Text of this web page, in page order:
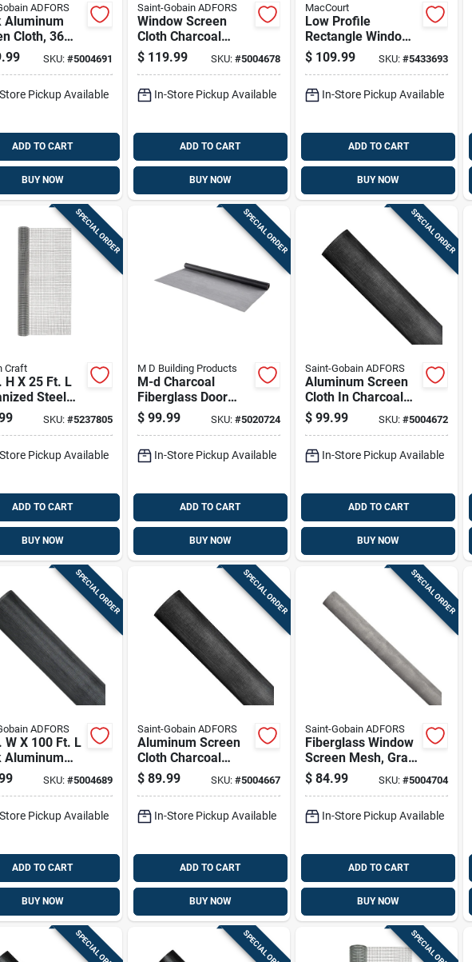
ADFORS
Aluminum
Cloth, 36
100 Foot
SKU: #5004691
Pickup Available
ADD TO CART
BUY NOW
Saint-Gobain ADFORS
Window Screen
Cloth Charcoal
Aluminum 36 Inch
By 100 Foot Roll
$ 119.99 SKU: #5004678
In-Store Pickup Available
ADD TO CART
BUY NOW
MacCourt
Low Profile
Rectangle Window
Well Cover Fits 57
By 25 By 4 Inches
$ 109.99 SKU:#5433693
In-Store Pickup Available
ADD TO CART
BUY NOW
SPECIAL ORDER
Craft
H X 25 Ft. L
Steel
Cloth 1/2
SKU: #5237805
Pickup Available
ADD TO CART
BUY NOW
SPECIAL ORDER
M D Building Products
M-d Charcoal
Fiberglass Door
And Window
Screen 48 In. W X
$ 99.99 SKU: #5020724
In-Store Pickup Available
ADD TO CART
BUY NOW
SPECIAL ORDER
Saint-Gobain ADFORS
Aluminum Screen
Cloth In Charcoal
Color, 30 Inches By
100 Feet Roll
$ 99.99 SKU:#5004672
In-Store Pickup Available
ADD TO CART
BUY NOW
SPECIAL ORDER
ADFORS
W X 100 Ft. L
Aluminum
Screen Cloth
SKU: #5004689
Pickup Available
ADD TO CART
BUY NOW
SPECIAL ORDER
Saint-Gobain ADFORS
Aluminum Screen
Cloth Charcoal
Color 24 Inch By
100 Foot Roll
$ 89.99 SKU: #5004667
In-Store Pickup Available
ADD TO CART
BUY NOW
SPECIAL ORDER
Saint-Gobain ADFORS
Fiberglass Window
Screen Mesh, Gray
Color, 48 Inches By
100 Feet Roll
$ 84.99 SKU:#5004704
In-Store Pickup Available
ADD TO CART
BUY NOW
SPECIAL ORDER SPECIAL ORDER SPECIAL ORDER